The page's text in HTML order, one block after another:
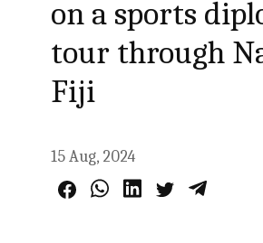
on a sports
tour through
Fiji
15 Aug, 2024